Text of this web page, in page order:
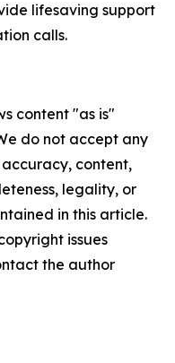
lifesaving support
calls.
content "as is"
do not accept any
content,
legality, or
in this article.
issues
the author